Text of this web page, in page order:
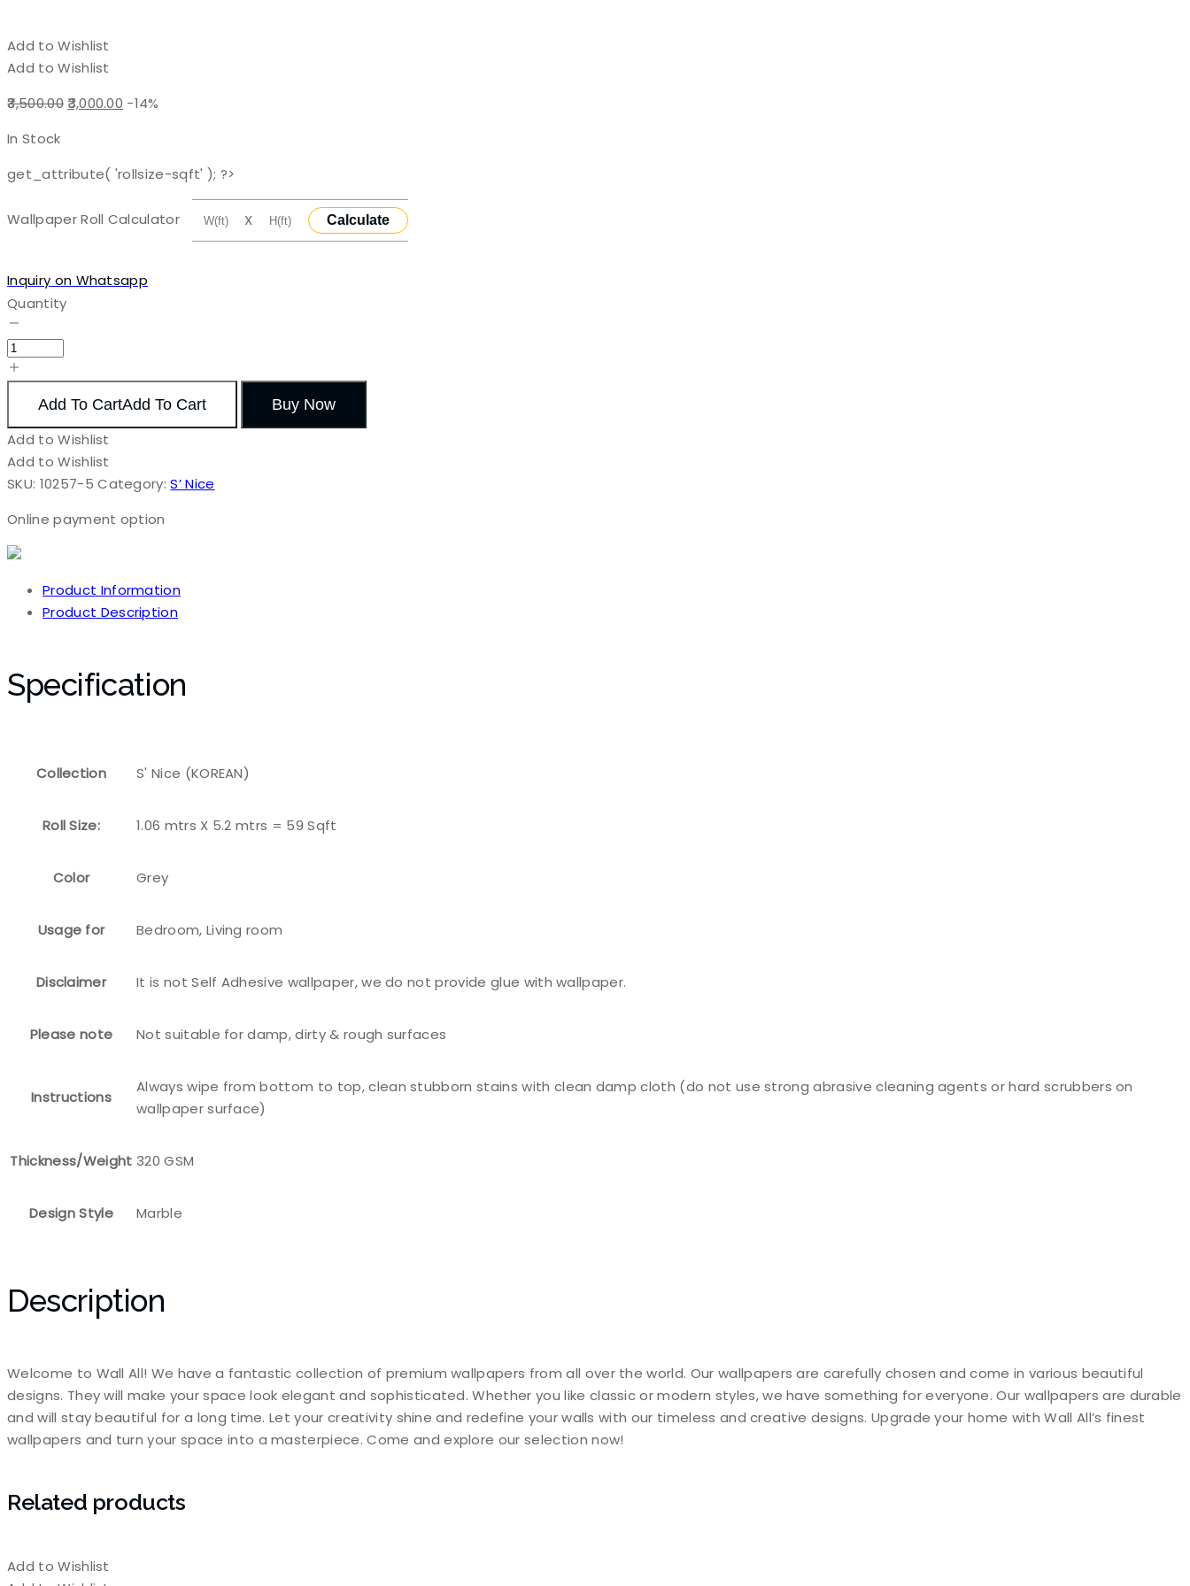
Add to Wishlist
Add to Wishlist
3,500.00Original
₹3,500.00.
3,000.00 Current
₹3,000.00.
-14%
In Stock
get_attribute( 'rollsize-sqft' ); ?>
Wallpaper Roll Calculator X Calculate
Inquiry on Whatsapp
Quantity
Add To CartAdd To Cart Buy Now
Add to Wishlist
Add to Wishlist
SKU: 10257-5 Category:S’ Nice
Online payment option
Product Information
Product Description
Specification
Collection S' Nice (KOREAN)
Roll Size: 1.06 mtrs X 5.2 mtrs = 59 Sqft
Color Grey
Usage for Bedroom, Living room
Disclaimer It is not Self Adhesive wallpaper, we do not provide glue with wallpaper.
Please note Not suitable for damp, dirty & rough surfaces
Instructions
Always wipe from bottom to top, clean stubborn stains with clean damp cloth (do not use strong abrasive cleaning agents or hard scrubbers on
wallpaper surface)
Thickness/Weight 320 GSM
Design Style Marble
Description
Welcome to Wall All! We have a fantastic collection of premium wallpapers from all over the world. Our wallpapers are carefully chosen and come in various beautiful
designs. They will make your space look elegant and sophisticated. Whether you like classic or modern styles, we have something for everyone. Our wallpapers are durable
and will stay beautiful for a long time. Let your creativity shine and redefine your walls with our timeless and creative designs. Upgrade your home with Wall All’s finest
wallpapers and turn your space into a masterpiece. Come and explore our selection now!
Related products
Add to Wishlist